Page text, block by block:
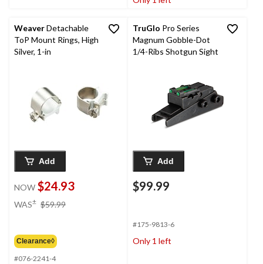
WeaverDetachable
ToP Mount Rings, High
Silver, 1-in
Add
NOW $24.93
WAS± $59.99
Clearance◊
#076-2241-4
TruGlo Pro Series
Magnum Gobble-Dot
1/4-Ribs Shotgun Sight
Add
$99.99
#175-9813-6
Only 1 left